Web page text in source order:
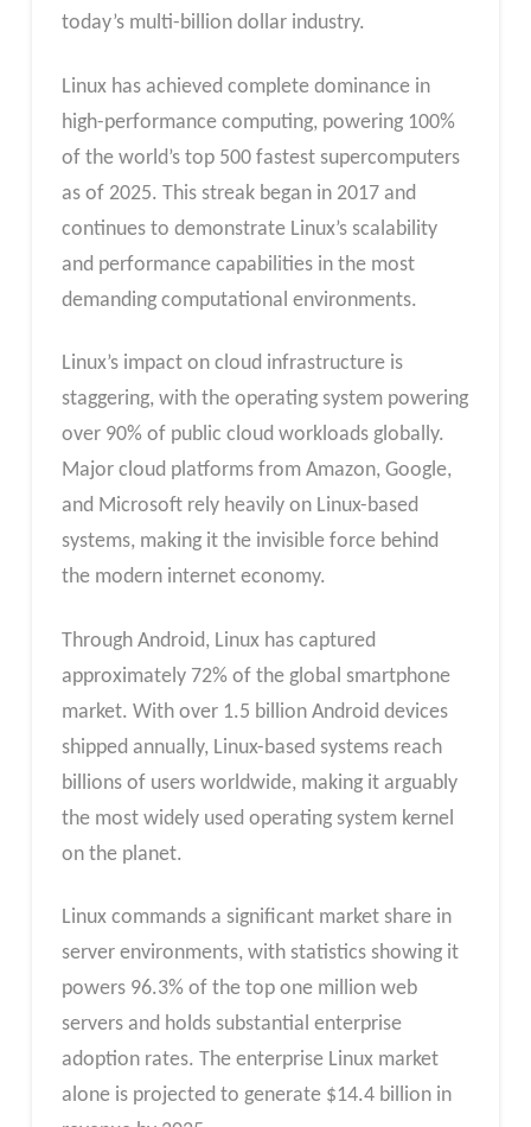
today’s multi-billion dollar industry.
Linux has achieved complete dominance in
high-performance computing, powering 100%
of the world’s top 500 fastest supercomputers
as of 2025. This streak began in 2017 and
continues to demonstrate Linux’s scalability
and performance capabilities in the most
demanding computational environments.
Linux’s impact on cloud infrastructure is
staggering, with the operating system powering
over 90% of public cloud workloads globally.
Major cloud platforms from Amazon, Google,
and Microsoft rely heavily on Linux-based
systems, making it the invisible force behind
the modern internet economy.
Through Android, Linux has captured
approximately 72% of the global smartphone
market. With over 1.5 billion Android devices
shipped annually, Linux-based systems reach
billions of users worldwide, making it arguably
the most widely used operating system kernel
on the planet.
Linux commands a significant market share in
server environments, with statistics showing it
powers 96.3% of the top one million web
servers and holds substantial enterprise
adoption rates. The enterprise Linux market
alone is projected to generate $14.4 billion in